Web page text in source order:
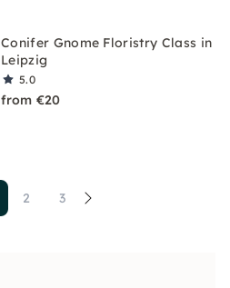
Conifer Gnome Floristry Class in
Leipzig
5.0
from €20
2 3